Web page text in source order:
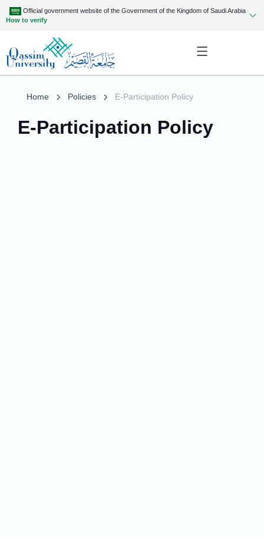
Official government website of the Government of the Kingdom of Saudi Arabia
How to verify
Home Policies E-Participation Policy
E-Participation Policy